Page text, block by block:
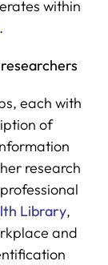
within
.
each with
of
research
Library,
and